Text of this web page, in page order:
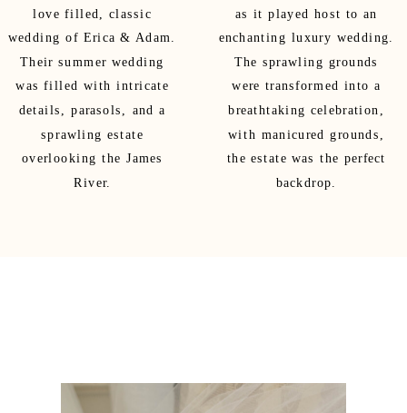
love filled, classic
wedding of Erica & Adam.
Their summer wedding
was filled with intricate
details, parasols, and a
sprawling estate
overlooking the James
River.
as it played host to an
enchanting luxury wedding.
The sprawling grounds
were transformed into a
breathtaking celebration,
with manicured grounds,
the estate was the perfect
backdrop.